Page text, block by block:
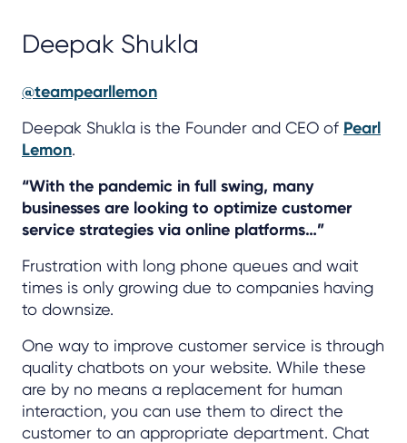
Deepak Shukla
@teampearllemon
Deepak Shukla is the Founder and CEO of Pearl
Lemon.
“With the pandemic in full swing, many
businesses are looking to optimize customer
service strategies via online platforms…”
Frustration with long phone queues and wait
times is only growing due to companies having
to downsize.
One way to improve customer service is through
quality chatbots on your website. While these
are by no means a replacement for human
interaction, you can use them to direct the
customer to an appropriate department. Chat